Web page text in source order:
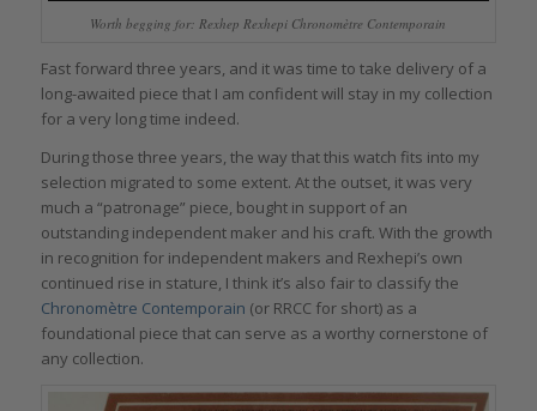
Worth begging for: Rexhep Rexhepi Chronomètre Contemporain
Fast forward three years, and it was time to take delivery of a
long-awaited piece that I am confident will stay in my collection
for a very long time indeed.
During those three years, the way that this watch fits into my
selection migrated to some extent. At the outset, it was very
much a “patronage” piece, bought in support of an
outstanding independent maker and his craft. With the growth
in recognition for independent makers and Rexhepi’s own
continued rise in stature, I think it’s also fair to classify the
Chronomètre Contemporain (or RRCC for short) as a
foundational piece that can serve as a worthy cornerstone of
any collection.